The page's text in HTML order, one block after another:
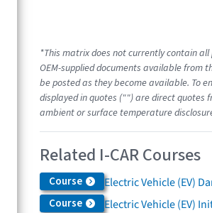
*This matrix does not currently contain
OEM-supplied documents available from
be posted as they become available. To
displayed in quotes ("") are direct quotes
ambient or surface temperature
Related I-CAR Courses
Course Electric Vehicle (EV)
Course Electric Vehicle (EV)